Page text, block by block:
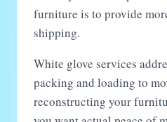
furniture is to provide
shipping.
White glove services
packing and loading to
reconstructing your